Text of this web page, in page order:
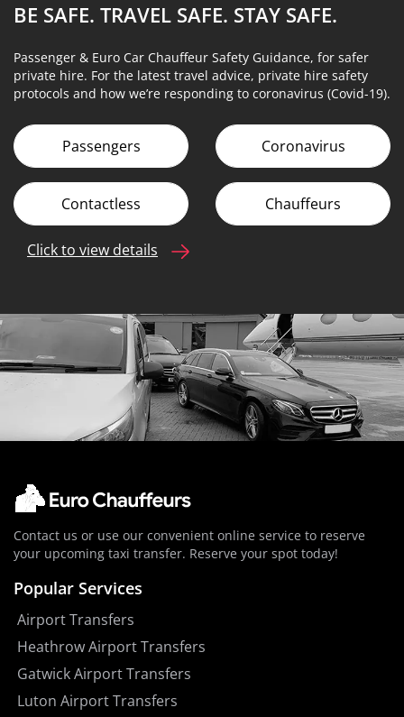
BE SAFE. TRAVEL SAFE. STAY SAFE.
Passenger & Euro Car Chauffeur Safety Guidance, for safer
private hire. For the latest travel advice, private hire safety
protocols and how we’re responding to coronavirus (Covid-19).
Passengers Coronavirus
Contactless Chauffeurs
Click to view details
Contact us or use our convenient online service to reserve
your upcoming taxi transfer. Reserve your spot today!
Popular Services
Airport Transfers
Heathrow Airport Transfers
Gatwick Airport Transfers
Luton Airport Transfers